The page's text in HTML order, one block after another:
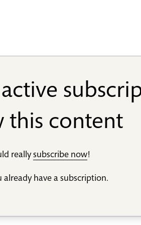
this content
reallysubscribe now!
already have a subscription.